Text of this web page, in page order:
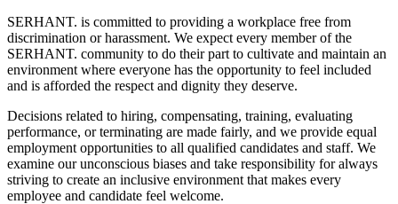
SERHANT. is committed to providing a workplace free from
discrimination or harassment. We expect every member of the
SERHANT. community to do their part to cultivate and maintain an
environment where everyone has the opportunity to feel included
and is afforded the respect and dignity they deserve.
Decisions related to hiring, compensating, training, evaluating
performance, or terminating are made fairly, and we provide equal
employment opportunities to all qualified candidates and staff. We
examine our unconscious biases and take responsibility for always
striving to create an inclusive environment that makes every
employee and candidate feel welcome.